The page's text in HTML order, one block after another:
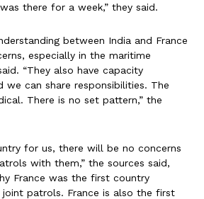
there for a week,” they said.
between India and France
especially in the maritime
“They also have capacity
we can share responsibilities. The
There is no set pattern,” the
for us, there will be no concerns
with them,” the sources said,
France was the first country
patrols. France is also the first